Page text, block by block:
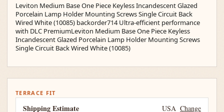
Leviton Medium Base One Piece Keyless Incandescent Glazed
Porcelain Lamp Holder Mounting Screws Single Circuit Back
Wired White (10085) backorder714 Ultra-efficient performance
with DLC PremiumLeviton Medium Base One Piece Keyless
Incandescent Glazed Porcelain Lamp Holder Mounting Screws
Single Circuit Back Wired White (10085)
TERRACE FIT
Shipping Estimate USA Change